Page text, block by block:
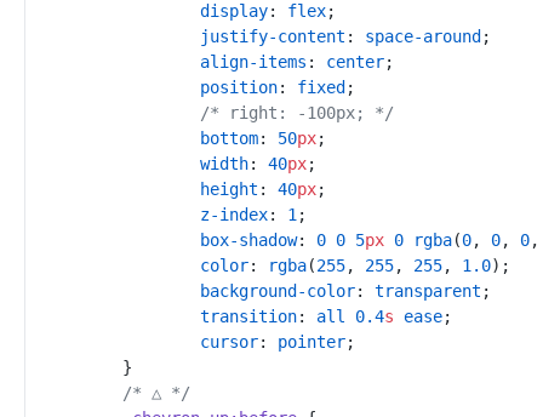
display: flex;
justify-content : space-around ;
align-items : center;
position: fixed ;
/* right: -100px; */
bottom: 50px;
width: 40px;
height : 40px;
z-index: 1 ;
box-shadow: 0 0 5px 0 rgba(0, 0, 0,
color: rgba(255, 255, 255, 1.0) ;
background-color: transparent ;
transition: all 0.4s ease;
cursor: pointer;
}
/* △ */